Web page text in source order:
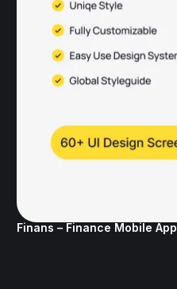
Finans – Finance Mobile App